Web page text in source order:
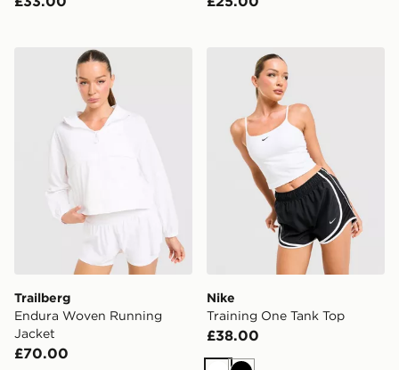
Trailberg Endura Woven Running Jacket
Trailberg
Endura Woven Running
Jacket
£70.00
Nike Training One Tank Top
Nike
Training One Tank Top
£38.00